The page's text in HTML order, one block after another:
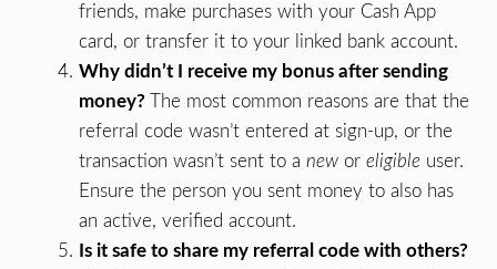
friends, make purchases with your Cash App
card, or transfer it to your linked bank account.
Why didn’t I receive my bonus after sending
money? The most common reasons are that the
referral code wasn’t entered at sign-up, or the
transaction wasn’t sent to a new or eligible user.
Ensure the person you sent money to also has
an active, verified account.
Is it safe to share my referral code with others?